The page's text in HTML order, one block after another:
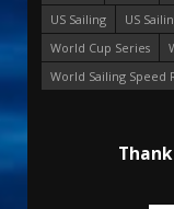
US Sailing
US
World Cup Series
World Sailing Speed